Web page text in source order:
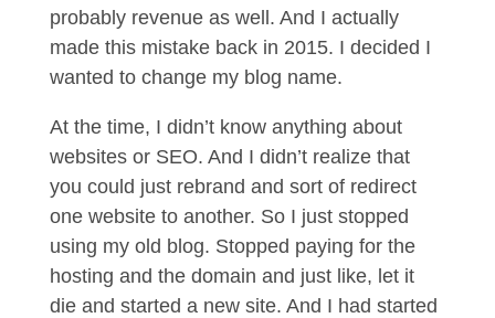
probably revenue as well. And I actually
made this mistake back in 2015. I decided I
wanted to change my blog name.
At the time, I didn’t know anything about
websites or SEO. And I didn’t realize that
you could just rebrand and sort of redirect
one website to another. So I just stopped
using my old blog. Stopped paying for the
hosting and the domain and just like, let it
die and started a new site. And I had started